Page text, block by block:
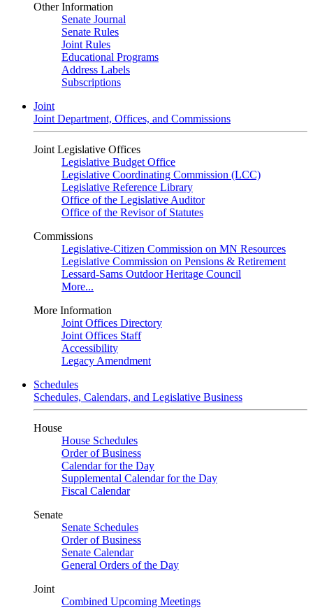
Other Information
Senate Journal
Senate Rules
Joint Rules
Educational Programs
Address Labels
Subscriptions
Joint
Joint Department, Offices, and Commissions
Joint Legislative Offices
Legislative Budget Office
Legislative Coordinating Commission (LCC)
Legislative Reference Library
Office of the Legislative Auditor
Office of the Revisor of Statutes
Commissions
Legislative-Citizen Commission on MN Resources
Legislative Commission on Pensions & Retirement
Lessard-Sams Outdoor Heritage Council
More...
More Information
Joint Offices Directory
Joint Offices Staff
Accessibility
Legacy Amendment
Schedules
Schedules, Calendars, and Legislative Business
House
House Schedules
Order of Business
Calendar for the Day
Supplemental Calendar for the Day
Fiscal Calendar
Senate
Senate Schedules
Order of Business
Senate Calendar
General Orders of the Day
Joint
Combined Upcoming Meetings